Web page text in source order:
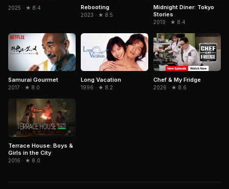
2025 · ★ 8.4 Rebooting
2023 · ★ 8.5
Midnight Diner: Tokyo
Stories
2019 · ★ 8.4
Samurai Gourmet
2017 · ★ 8.0
Long Vacation
1996 · ★ 8.2
Chef & My Fridge
2026 · ★ 8.6
Terrace House: Boys &
Girls in the City
2016 · ★ 8.0